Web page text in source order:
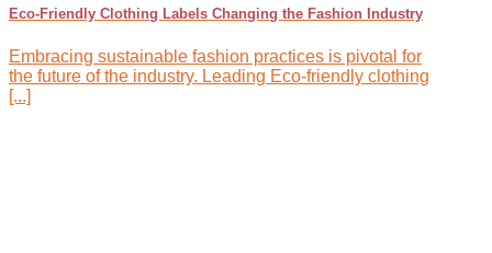
Eco-Friendly Clothing Labels Changing the Fashion Industry
Embracing sustainable fashion practices is pivotal for
the future of the industry. Leading Eco-friendly clothing
[...]